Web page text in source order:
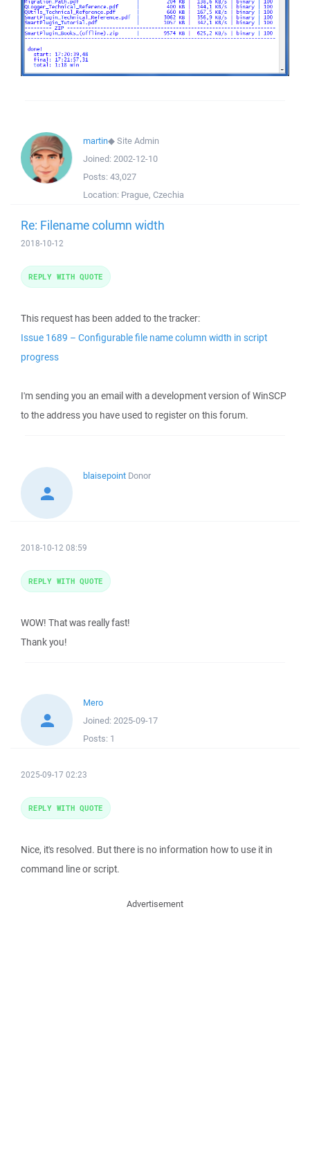
martin◆Site Admin
Joined: 2002-12-10
Posts: 43,027
Location: Prague, Czechia
Re: Filename column width
2018-10-12
This request has been added to the tracker:
Issue 1689 – Configurable file name column width in script
progress
I'm sending you an email with a development version of WinSCP
to the address you have used to register on this forum.
REPLY WITH QUOTE
blaisepoint Donor
2018-10-12 08:59
WOW! That was really fast!
Thank you!
REPLY WITH QUOTE
Mero
Joined: 2025-09-17
Posts: 1
2025-09-17 02:23
Nice, it's resolved. But there is no information how to use it in
command line or script.
REPLY WITH QUOTE
Advertisement